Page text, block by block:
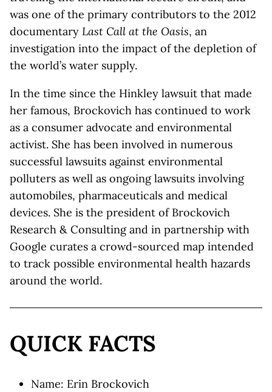
was one of the primary contributors to the 2012
documentary Last Call at the Oasis, an
investigation into the impact of the depletion of
the world’s water supply.
In the time since the Hinkley lawsuit that made
her famous, Brockovich has continued to work
as a consumer advocate and environmental
activist. She has been involved in numerous
successful lawsuits against environmental
polluters as well as ongoing lawsuits involving
automobiles, pharmaceuticals and medical
devices. She is the president of Brockovich
Research & Consulting and in partnership with
Google curates a crowd-sourced map intended
to track possible environmental health hazards
around the world.
QUICK FACTS
Name: Erin Brockovich